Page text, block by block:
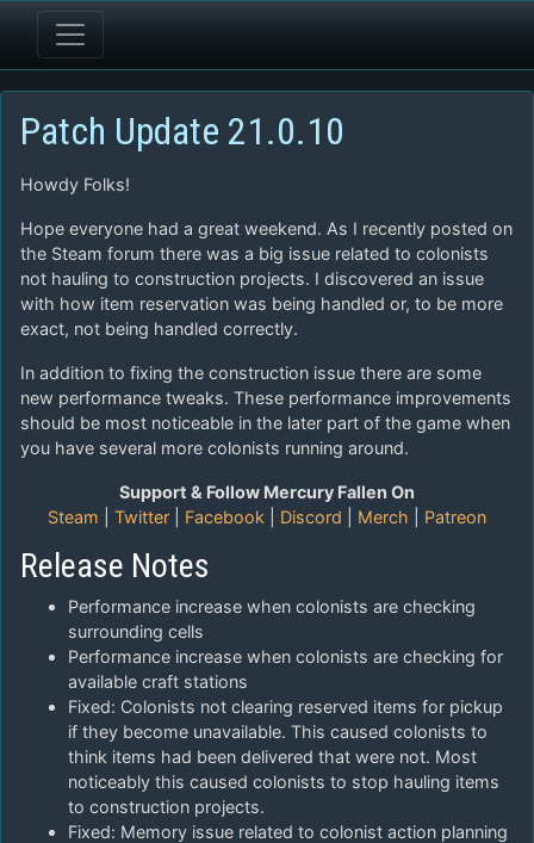
Patch Update 21.0.10
Howdy Folks!
Hope everyone had a great weekend. As I recently posted on
the Steam forum there was a big issue related to colonists
not hauling to construction projects. I discovered an issue
with how item reservation was being handled or, to be more
exact, not being handled correctly.
In addition to fixing the construction issue there are some
new performance tweaks. These performance improvements
should be most noticeable in the later part of the game when
you have several more colonists running around.
Support & Follow Mercury Fallen On
Steam
Twitter Facebook Discord Merch Patreon
Release Notes
Performance increase when colonists are checking
surrounding cells
Performance increase when colonists are checking for
available craft stations
Fixed: Colonists not clearing reserved items for pickup
if they become unavailable. This caused colonists to
think items had been delivered that were not. Most
noticeably this caused colonists to stop hauling items
to construction projects.
Fixed: Memory issue related to colonist action planning